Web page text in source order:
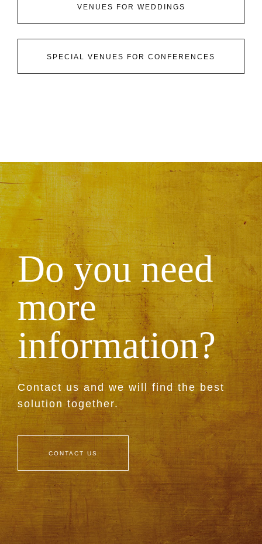
VENUES FOR WEDDINGS
SPECIAL VENUES FOR CONFERENCES
Do you need
more
information?
Contact us and we will find the best
solution together.
CONTACT US